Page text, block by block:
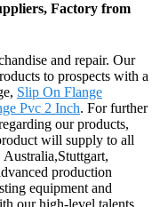
Factory from
and repair. Our
to prospects with a
Slip On Flange
Pvc 2 Inch. For further
our products,
will supply to all
production
equipment and
our high-level talents,